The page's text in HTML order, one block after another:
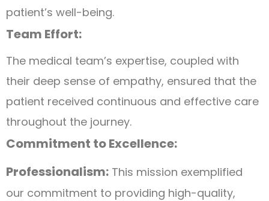
patient’s well-being.
Team Effort:
The medical team’s expertise, coupled with
their deep sense of empathy, ensured that the
patient received continuous and effective care
throughout the journey.
Commitment to Excellence:
Professionalism: This mission exemplified
our commitment to providing high-quality,